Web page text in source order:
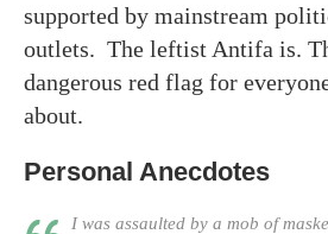
supported by mainstream
outlets. The leftist Antifa is.
dangerous red flag for
about.
Personal Anecdotes
I was assaulted by a mob of